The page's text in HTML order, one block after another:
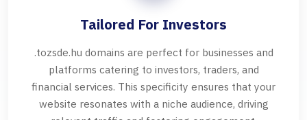
Tailored For Investors
.tozsde.hu domains are perfect for businesses and
platforms catering to investors, traders, and
financial services. This specificity ensures that your
website resonates with a niche audience, driving